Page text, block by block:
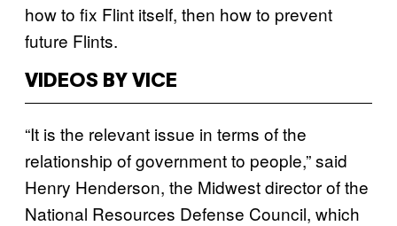
how to fix Flint itself, then how to prevent
future Flints.
VIDEOS BY VICE
“It is the relevant issue in terms of the
relationship of government to people,” said
Henry Henderson, the Midwest director of the
National Resources Defense Council, which